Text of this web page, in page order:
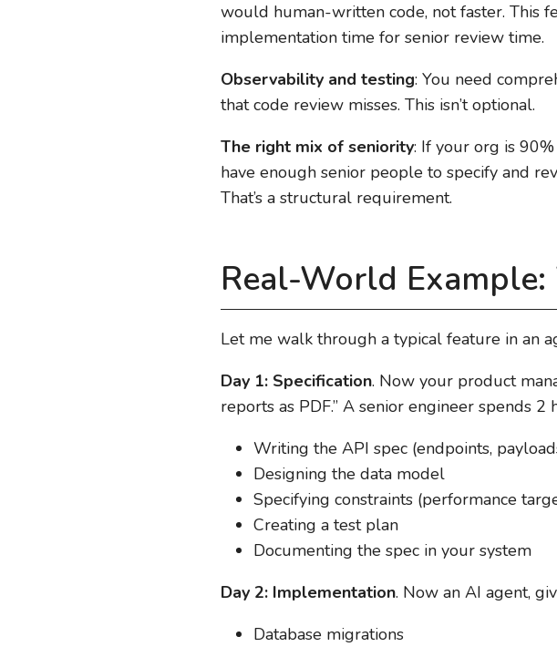
would human-written code, not faster. This
implementation time for senior review time.
Observability and testing: You need
that code review misses. This isn’t optional.
The right mix of seniority: If your org is 90%
have enough senior people to specify and
That’s a structural requirement.
Real-World
Let me walk through a typical feature in an
Day 1: Specification. Now your product
reports as PDF.” A senior engineer spends 2
Writing the API spec (endpoints,
Designing the data model
Specifying constraints (performance
Creating a test plan
Documenting the spec in your system
Day 2: Implementation. Now an AI agent,
Database migrations